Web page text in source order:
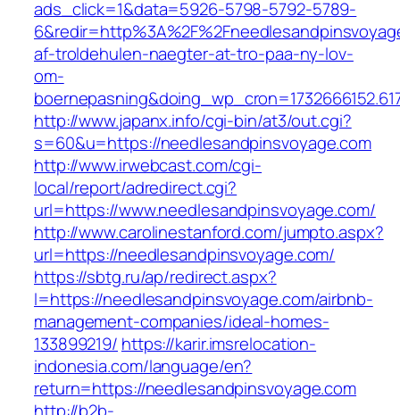
ads_click=1&data=5926-5798-5792-5789-
af-troldehulen-naegter-at-tro-paa-ny-lov-
om-
http://www.japanx.info/cgi-bin/at3/out.cgi?
s=60&u=https://needlesandpinsvoyage.com
http://www.irwebcast.com/cgi-
local/report/adredirect.cgi?
url=https://www.needlesandpinsvoyage.com/
http://www.carolinestanford.com/jumpto.aspx?
url=https://needlesandpinsvoyage.com/
https://sbtg.ru/ap/redirect.aspx?
l=https://needlesandpinsvoyage.com/airbnb-
management-companies/ideal-homes-
133899219/ https://karir.imsrelocation-
indonesia.com/language/en?
return=https://needlesandpinsvoyage.com